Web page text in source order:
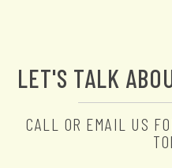
LET'S TALK
CALL OR EMAIL US